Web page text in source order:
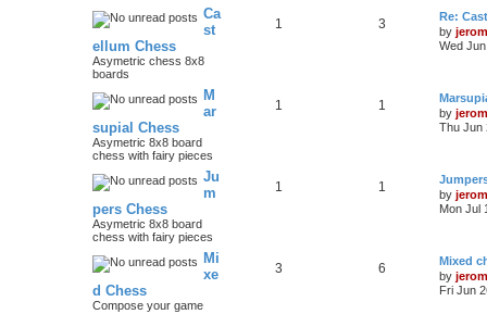
Ca
st
ellum Chess
Asymetric chess 8x8
boards
1 3
Re:
by
Wed
M
ar
supial Chess
Asymetric 8x8 board
chess with fairy pieces
1 1
by
Thu Jun
Ju
m
pers Chess
Asymetric 8x8 board
chess with fairy pieces
1 1
by
Mon Jul
Mi
xe
d Chess
Compose your game
3 6
Mixed
by
Fri Jun